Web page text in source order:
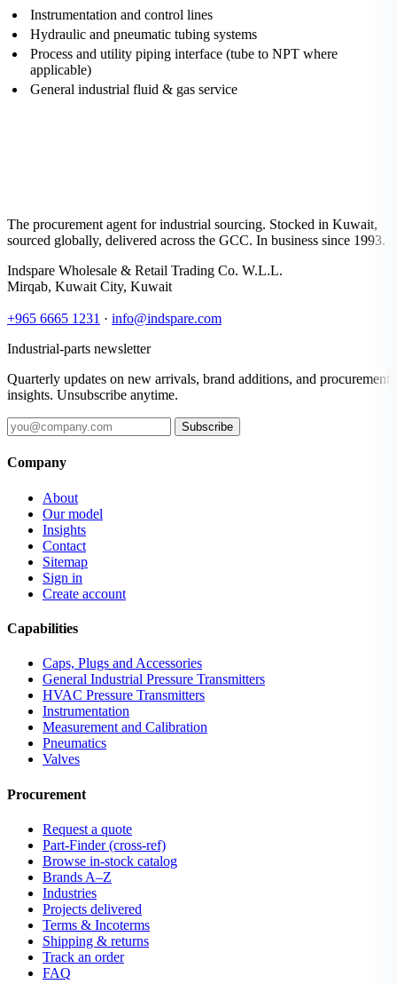
Instrumentation and control lines
Hydraulic and pneumatic tubing systems
Process and utility piping interface (tube to NPT where
applicable)
General industrial fluid & gas service
The procurement agent for industrial sourcing. Stocked in Kuwait,
sourced globally, delivered across the GCC. In business since 1993.
Indspare Wholesale & Retail Trading Co. W.L.L.
Mirqab, Kuwait City, Kuwait
+965 6665 1231 · info@indspare.com
Industrial-parts newsletter
Quarterly updates on new arrivals, brand additions, and procurement
insights. Unsubscribe anytime.
Subscribe
Company
About
Our model
Insights
Contact
Sitemap
Sign in
Create account
Capabilities
Caps, Plugs and Accessories
General Industrial Pressure Transmitters
HVAC Pressure Transmitters
Instrumentation
Measurement and Calibration
Pneumatics
Valves
Procurement
Request a quote
Part-Finder (cross-ref)
Browse in-stock catalog
Brands A–Z
Industries
Projects delivered
Terms & Incoterms
Shipping & returns
Track an order
FAQ